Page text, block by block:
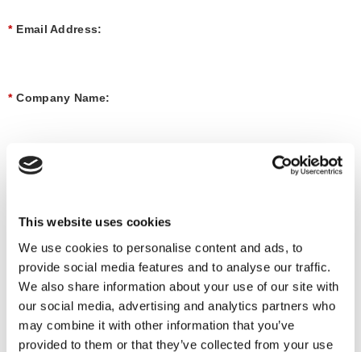
This website uses cookies
We use cookies to personalise content and ads, to
provide social media features and to analyse our traffic.
We also share information about your use of our site with
our social media, advertising and analytics partners who
may combine it with other information that you’ve
provided to them or that they’ve collected from your use
* Email Address:
* Company Name:
Job Title:
Yes, I would like to receive marketing communications
regarding Worldpanel products, services, and events. I can
unsubscribe at a later time.